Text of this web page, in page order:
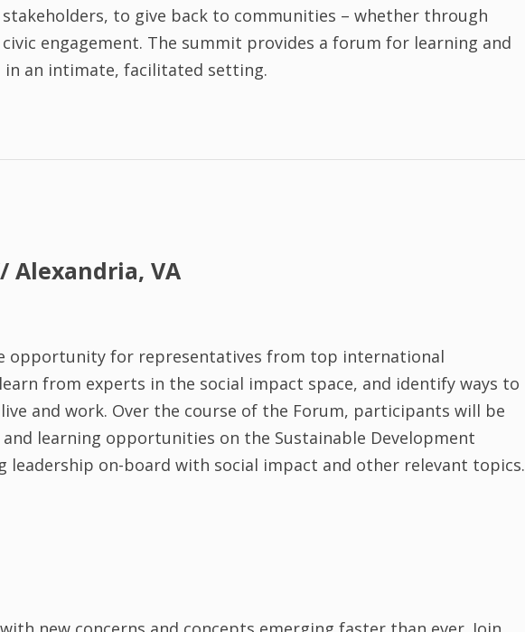
to give back to communities – whether through
engagement. The summit provides a forum for learning and
in an intimate, facilitated setting.
Alexandria, VA
opportunity for representatives from top international
from experts in the social impact space, and identify ways to
and work. Over the course of the Forum, participants will be
learning opportunities on the Sustainable Development
leadership on-board with social impact and other relevant topics.